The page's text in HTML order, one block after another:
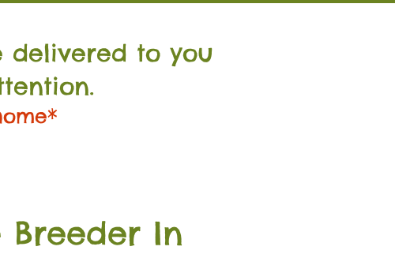
delivered to you
Breeder In